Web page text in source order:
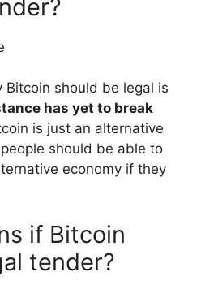
Bitcoin should be legal is
has yet to break
is just an alternative
should be able to
economy if they
if Bitcoin
tender?